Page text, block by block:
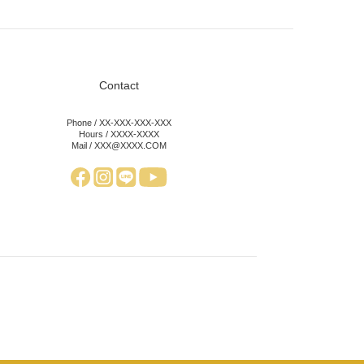
Contact
Phone / XX-XXX-XXX-XXX
Hours / XXXX-XXXX
Mail / XXX@XXXX.COM